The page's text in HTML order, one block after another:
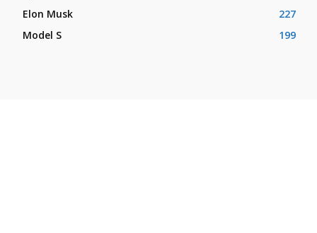
Elon Musk
227
Model S
199